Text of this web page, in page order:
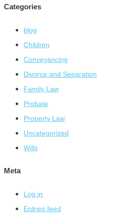
Categories
blog
Children
Conveyancing
Divorce and Separation
Family Law
Probate
Property Law
Uncategorized
Wills
Meta
Log in
Entries feed